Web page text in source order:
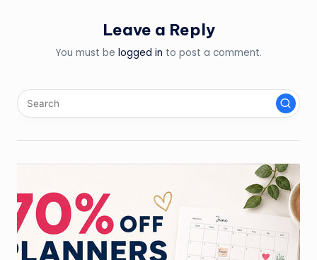
Leave a Reply
You must be logged in to post a comment.